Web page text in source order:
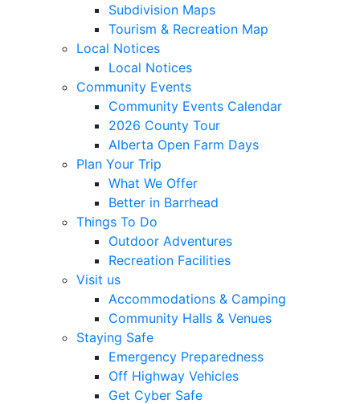
Subdivision Maps
Tourism & Recreation Map
Local Notices
Local Notices
Community Events
Community Events Calendar
2026 County Tour
Alberta Open Farm Days
Plan Your Trip
What We Offer
Better in Barrhead
Things To Do
Outdoor Adventures
Recreation Facilities
Visit us
Accommodations & Camping
Community Halls & Venues
Staying Safe
Emergency Preparedness
Off Highway Vehicles
Get Cyber Safe